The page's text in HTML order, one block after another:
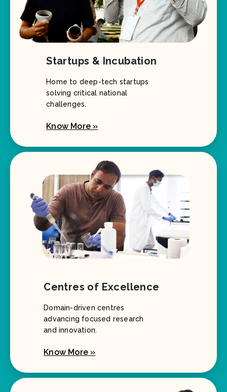
Startups & Incubation
Home to deep-tech startups
solving critical national
challenges.
Know More »
Centres of Excellence
Domain-driven centres
advancing focused research
and innovation.
Know More »